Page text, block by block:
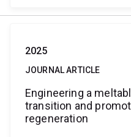
2025
JOURNAL ARTICLE
Engineering a
transition and
regeneration